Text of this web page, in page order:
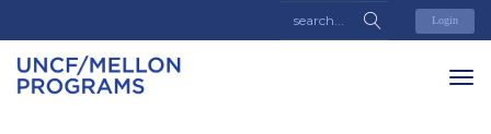
Login